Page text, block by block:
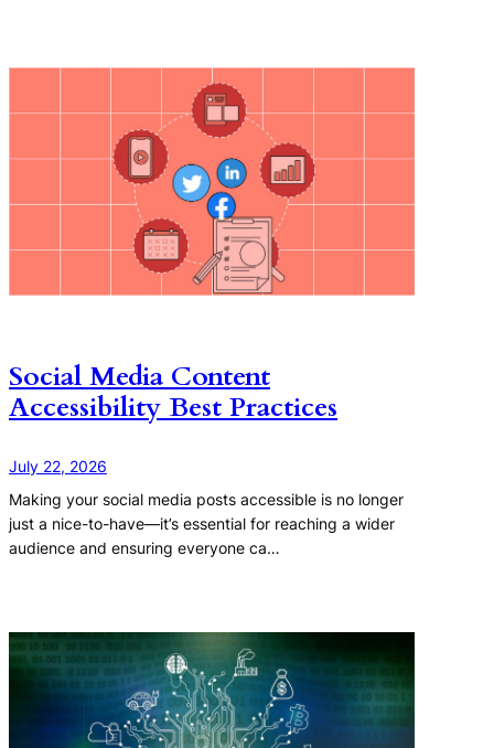
Social Media Content
Accessibility Best Practices
July 22, 2026
Making your social media posts accessible is no longer
just a nice-to-have—it’s essential for reaching a wider
audience and ensuring everyone ca…